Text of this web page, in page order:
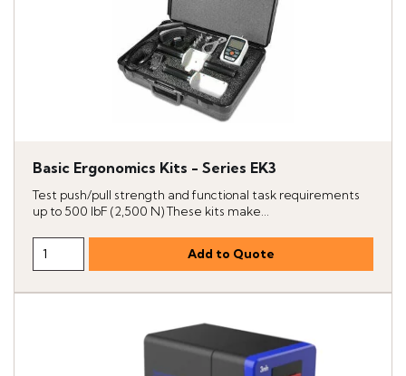
Basic Ergonomics Kits - Series EK3
Test push/pull strength and functional task requirements
up to 500 lbF (2,500 N) These kits make...